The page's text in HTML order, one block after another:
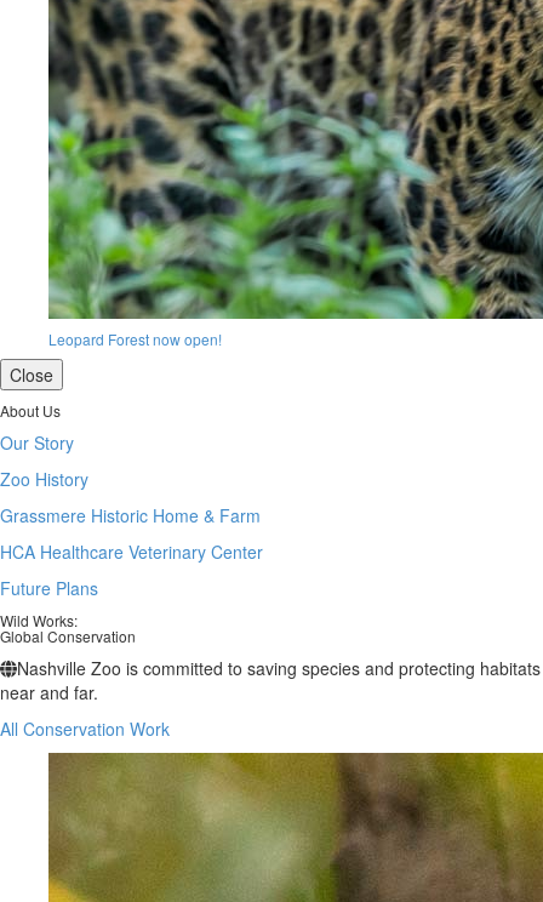
Leopard Forest now open!
Close
About Us
Our Story
Zoo History
Grassmere Historic Home & Farm
HCA Healthcare Veterinary Center
Future Plans
Wild Works:
Global Conservation
Nashville Zoo is committed to saving species and protecting habitats
near and far.
All Conservation Work